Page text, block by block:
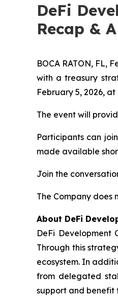
DeFi
Recap &
BOCA RATON, FL,
with a treasury
February 5, 2026, at
The event will
Participants can
made available
Join the
The Company does
About DeFi
DeFi Development
Through this
ecosystem. In
from delegated
support and benefit